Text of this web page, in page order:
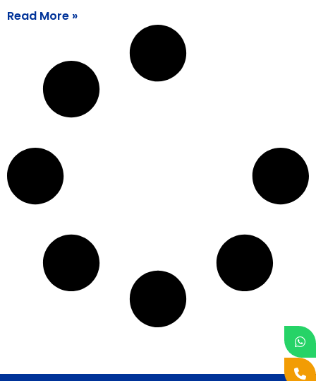
Read More »